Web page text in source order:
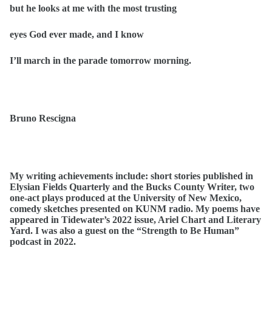
but he looks at me with the most trusting
eyes God ever made, and I know
I’ll march in the parade tomorrow morning.
Bruno Rescigna
My writing achievements include: short stories published in
Elysian Fields Quarterly and the Bucks County Writer, two
one-act plays produced at the University of New Mexico,
comedy sketches presented on KUNM radio. My poems have
appeared in Tidewater’s 2022 issue, Ariel Chart and Literary
Yard. I was also a guest on the “Strength to Be Human”
podcast in 2022.